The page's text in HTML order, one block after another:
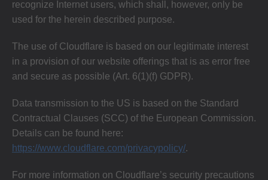
recognize Internet users, which shall, however, only be
used for the herein described purpose.
The use of Cloudflare is based on our legitimate interest
in a provision of our website offerings that is as error free
and secure as possible (Art. 6(1)(f) GDPR).
Data transmission to the US is based on the Standard
Contractual Clauses (SCC) of the European Commission.
Details can be found here:
https://www.cloudflare.com/privacypolicy/.
For more information on Cloudflare’s security precautions